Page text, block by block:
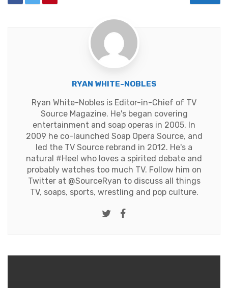
RYAN WHITE-NOBLES
Ryan White-Nobles is Editor-in-Chief of TV
Source Magazine. He's began covering
entertainment and soap operas in 2005. In
2009 he co-launched Soap Opera Source, and
led the TV Source rebrand in 2012. He's a
natural #Heel who loves a spirited debate and
probably watches too much TV. Follow him on
Twitter at @SourceRyan to discuss all things
TV, soaps, sports, wrestling and pop culture.
Twitter